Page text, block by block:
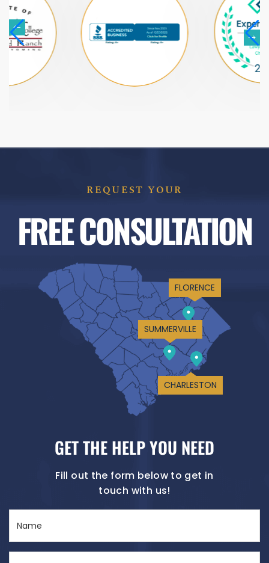
REQUEST YOUR
FREE CONSULTATION
FLORENCE
SUMMERVILLE
CHARLESTON
GET THE HELP YOU NEED
Fill out the form below to get in
touch with us!
(Required)